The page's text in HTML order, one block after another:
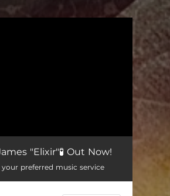
"Elixir"🧪 Out Now!
your preferred music service